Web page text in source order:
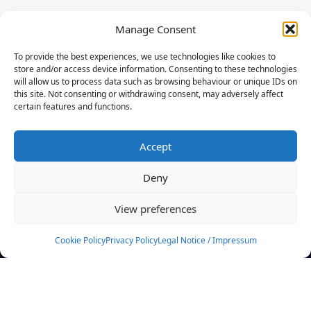
Manage Consent
To provide the best experiences, we use technologies like cookies to
store and/or access device information. Consenting to these technologies
will allow us to process data such as browsing behaviour or unique IDs on
this site. Not consenting or withdrawing consent, may adversely affect
certain features and functions.
Accept
Deny
View preferences
Cookie PolicyPrivacy PolicyLegal Notice / Impressum
News
Events
Rulebook
Sponsoring